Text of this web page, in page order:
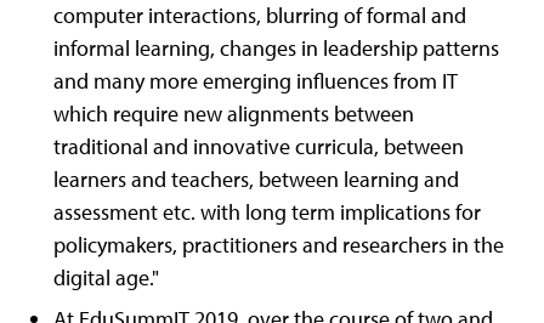
computer interactions, blurring of formal and
informal learning, changes in leadership patterns
and many more emerging influences from IT
which require new alignments between
traditional and innovative curricula, between
learners and teachers, between learning and
assessment etc. with long term implications for
policymakers, practitioners and researchers in the
digital age."